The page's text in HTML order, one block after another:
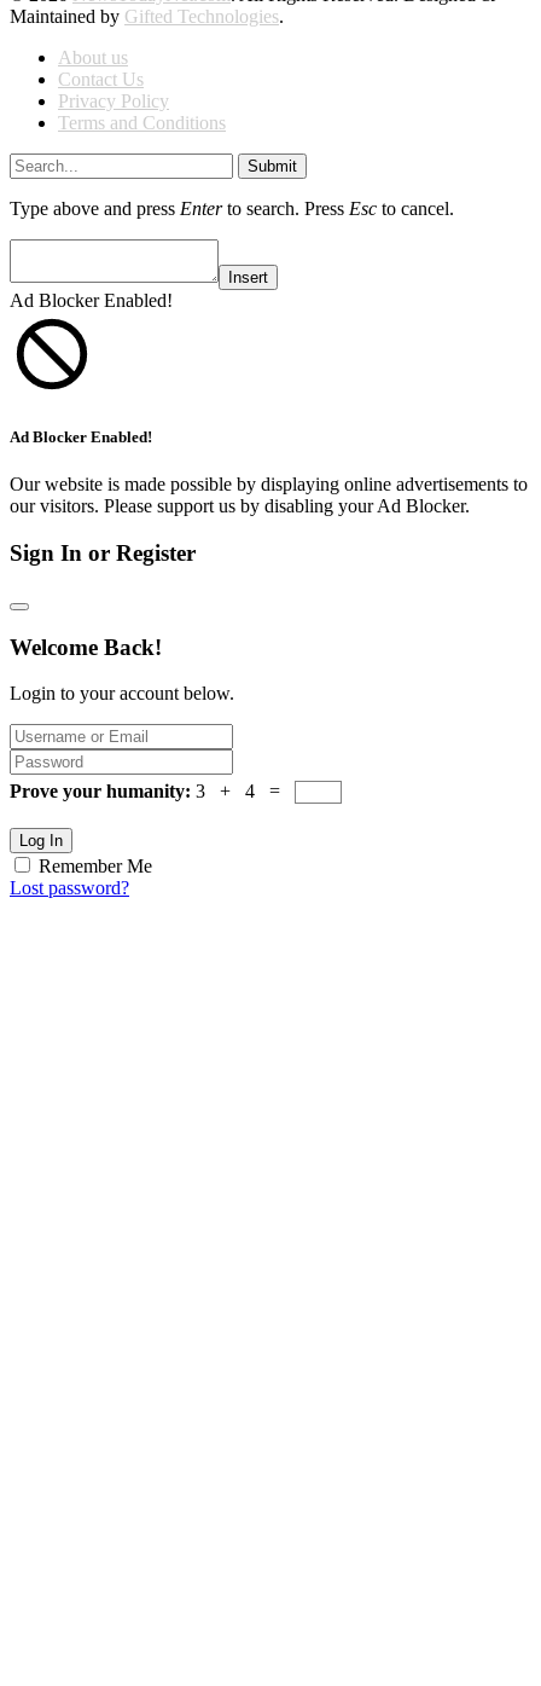
Maintained by Gifted Technologies.
About us
Contact Us
Privacy Policy
Terms and Conditions
Submit
Type above and press Enterto search. Press Esc to cancel.
Insert
Ad Blocker Enabled!
Ad Blocker Enabled!
Our website is made possible by displaying online advertisements to
our visitors. Please support us by disabling your Ad Blocker.
Sign In or Register
Welcome Back!
Login to your account below.
Prove your humanity: 3 + 4 =
Log In
Remember Me
Lost password?